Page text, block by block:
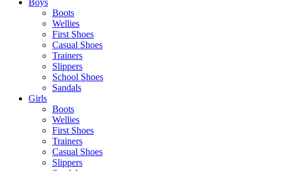
Boys
Boots
Wellies
First Shoes
Casual Shoes
Trainers
Slippers
School Shoes
Sandals
Girls
Boots
Wellies
First Shoes
Trainers
Casual Shoes
Slippers